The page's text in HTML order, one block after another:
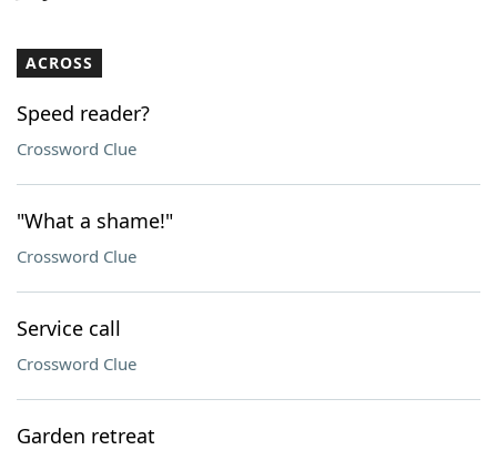
Our Brands
ACROSS
Speed reader?
Crossword Clue
"What a shame!"
Crossword Clue
Service call
Crossword Clue
Garden retreat